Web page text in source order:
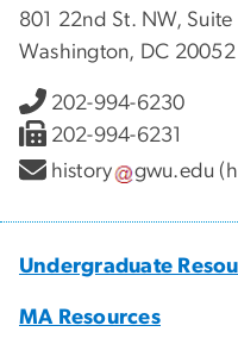
801 22nd St. NW, Suite
Washington, DC 20052
202-994-6230
202-994-6231
history
gwu.edu
Undergraduate
MA Resources